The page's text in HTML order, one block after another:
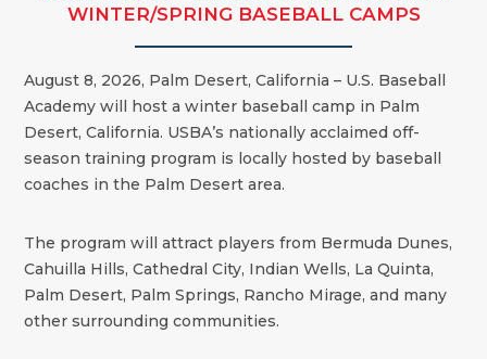
WINTER/SPRING BASEBALL CAMPS
August 8, 2026, Palm Desert, California – U.S. Baseball
Academy will host a winter baseball camp in Palm
Desert, California. USBA’s nationally acclaimed off-
season training program is locally hosted by baseball
coaches in the Palm Desert area.
The program will attract players from Bermuda Dunes,
Cahuilla Hills, Cathedral City, Indian Wells, La Quinta,
Palm Desert, Palm Springs, Rancho Mirage, and many
other surrounding communities.